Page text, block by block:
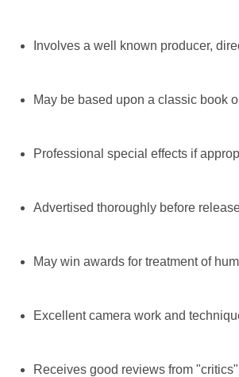
Involves a well known producer,
May be based upon a classic book
Professional special effects if
Advertised thoroughly before
May win awards for treatment of
Excellent camera work and
Receives good reviews from "critics"